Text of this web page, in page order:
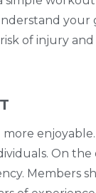
of injury and
On
Members